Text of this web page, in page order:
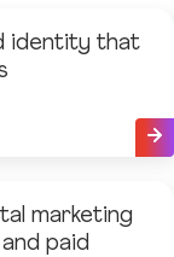
identity that
marketing
paid